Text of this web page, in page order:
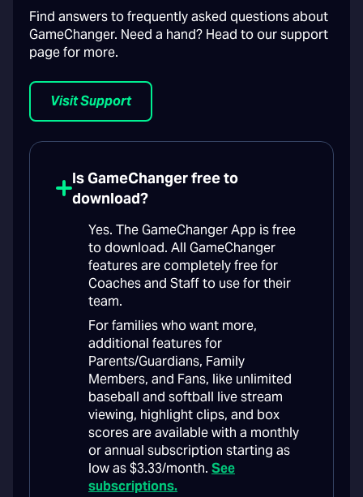
Find answers to frequently asked questions about
GameChanger. Need a hand? Head to our support
page for more.
Visit Support
Is GameChanger free to
download?
Yes. The GameChanger App is free
to download. All GameChanger
features are completely free for
Coaches and Staff to use for their
team.
For families who want more,
additional features for
Parents/Guardians, Family
Members, and Fans, like unlimited
baseball and softball live stream
viewing, highlight clips, and box
scores are available with a monthly
or annual subscription starting as
low as $3.33/month. See
subscriptions.